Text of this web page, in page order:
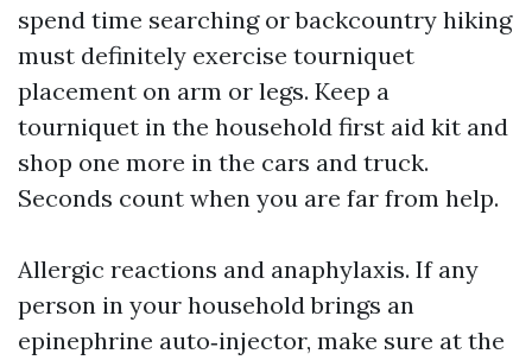
spend time searching or backcountry hiking
must definitely exercise tourniquet
placement on arm or legs. Keep a
tourniquet in the household first aid kit and
shop one more in the cars and truck.
Seconds count when you are far from help.
Allergic reactions and anaphylaxis. If any
person in your household brings an
epinephrine auto‑injector, make sure at the